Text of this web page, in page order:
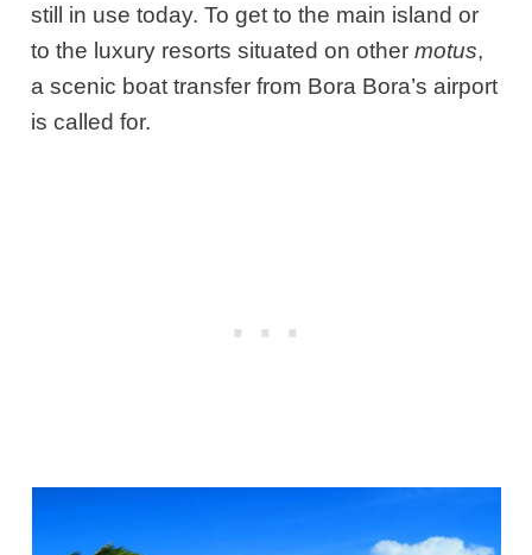
still in use today. To get to the main island or
to the luxury resorts situated on othermotus,
a scenic boat transfer from Bora Bora’s airport
is called for.